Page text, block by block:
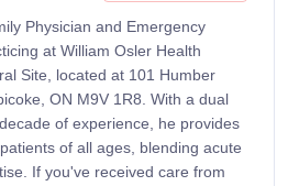
Physician and Emergency
at William Osler Health
Site, located at 101 Humber
ON M9V 1R8. With a dual
of experience, he provides
of all ages, blending acute
If you've received care from